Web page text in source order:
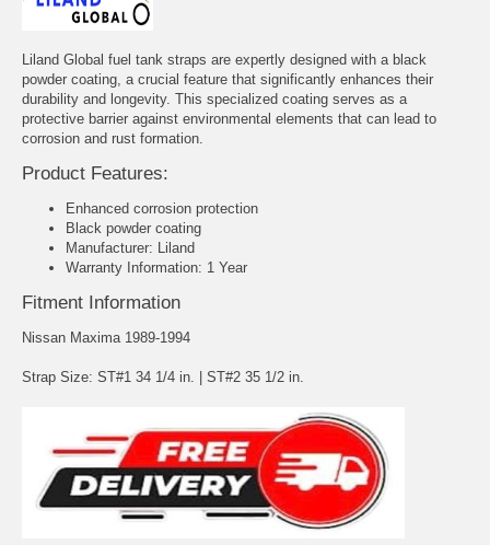
Liland Global fuel tank straps are expertly designed with a black
powder coating, a crucial feature that significantly enhances their
durability and longevity. This specialized coating serves as a
protective barrier against environmental elements that can lead to
corrosion and rust formation.
Product Features:
Enhanced corrosion protection
Black powder coating
Manufacturer: Liland
Warranty Information: 1 Year
Fitment Information
Nissan Maxima 1989-1994
Strap Size: ST#1 34 1/4 in. | ST#2 35 1/2 in.